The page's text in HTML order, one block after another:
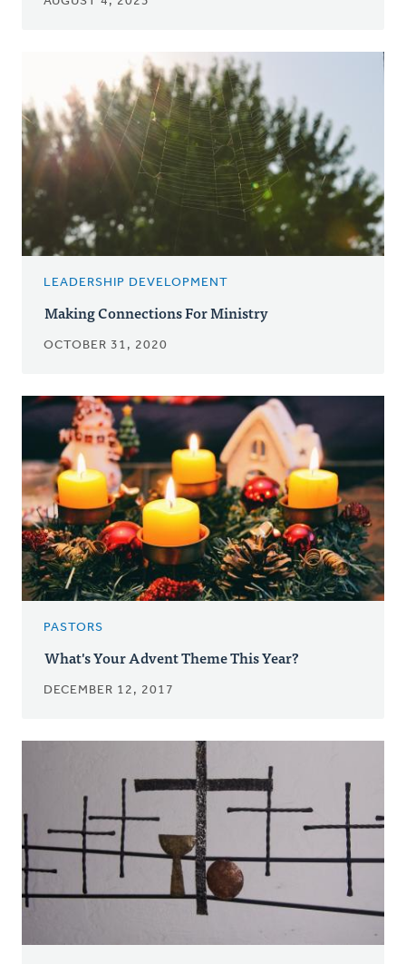
LEADERSHIP DEVELOPMENT
Making Connections For Ministry
OCTOBER 31, 2020
PASTORS
What's Your Advent Theme This Year?
DECEMBER 12, 2017